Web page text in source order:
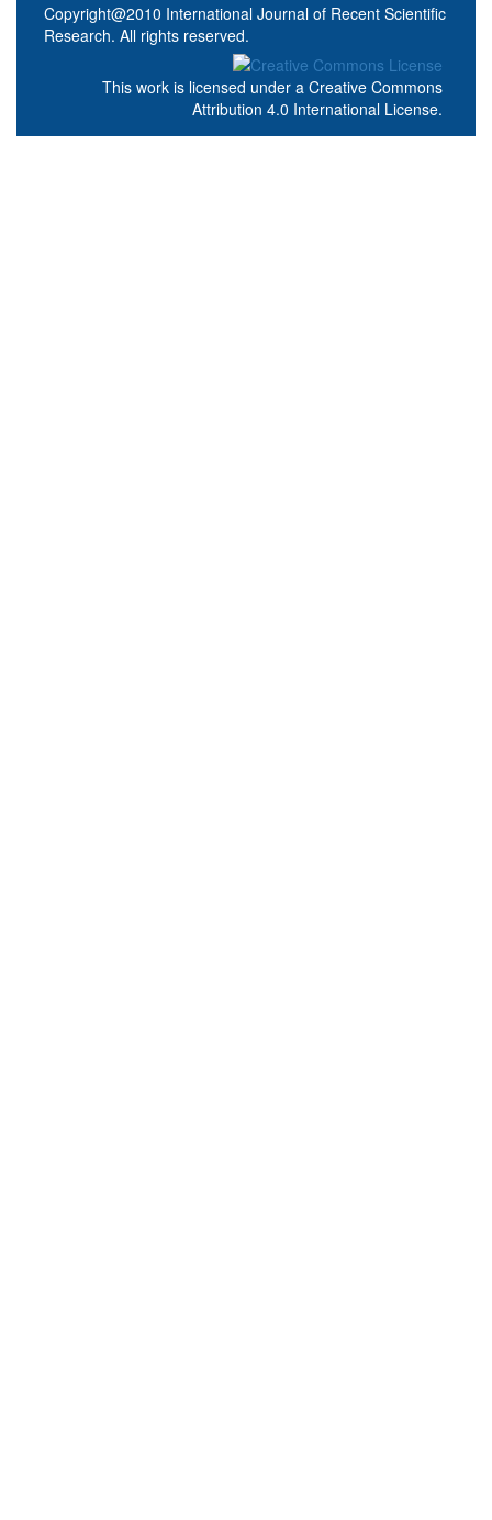
Copyright@2010 International Journal of Recent Scientific
Research. All rights reserved.
This work is licensed under a Creative Commons
Attribution 4.0 International License.